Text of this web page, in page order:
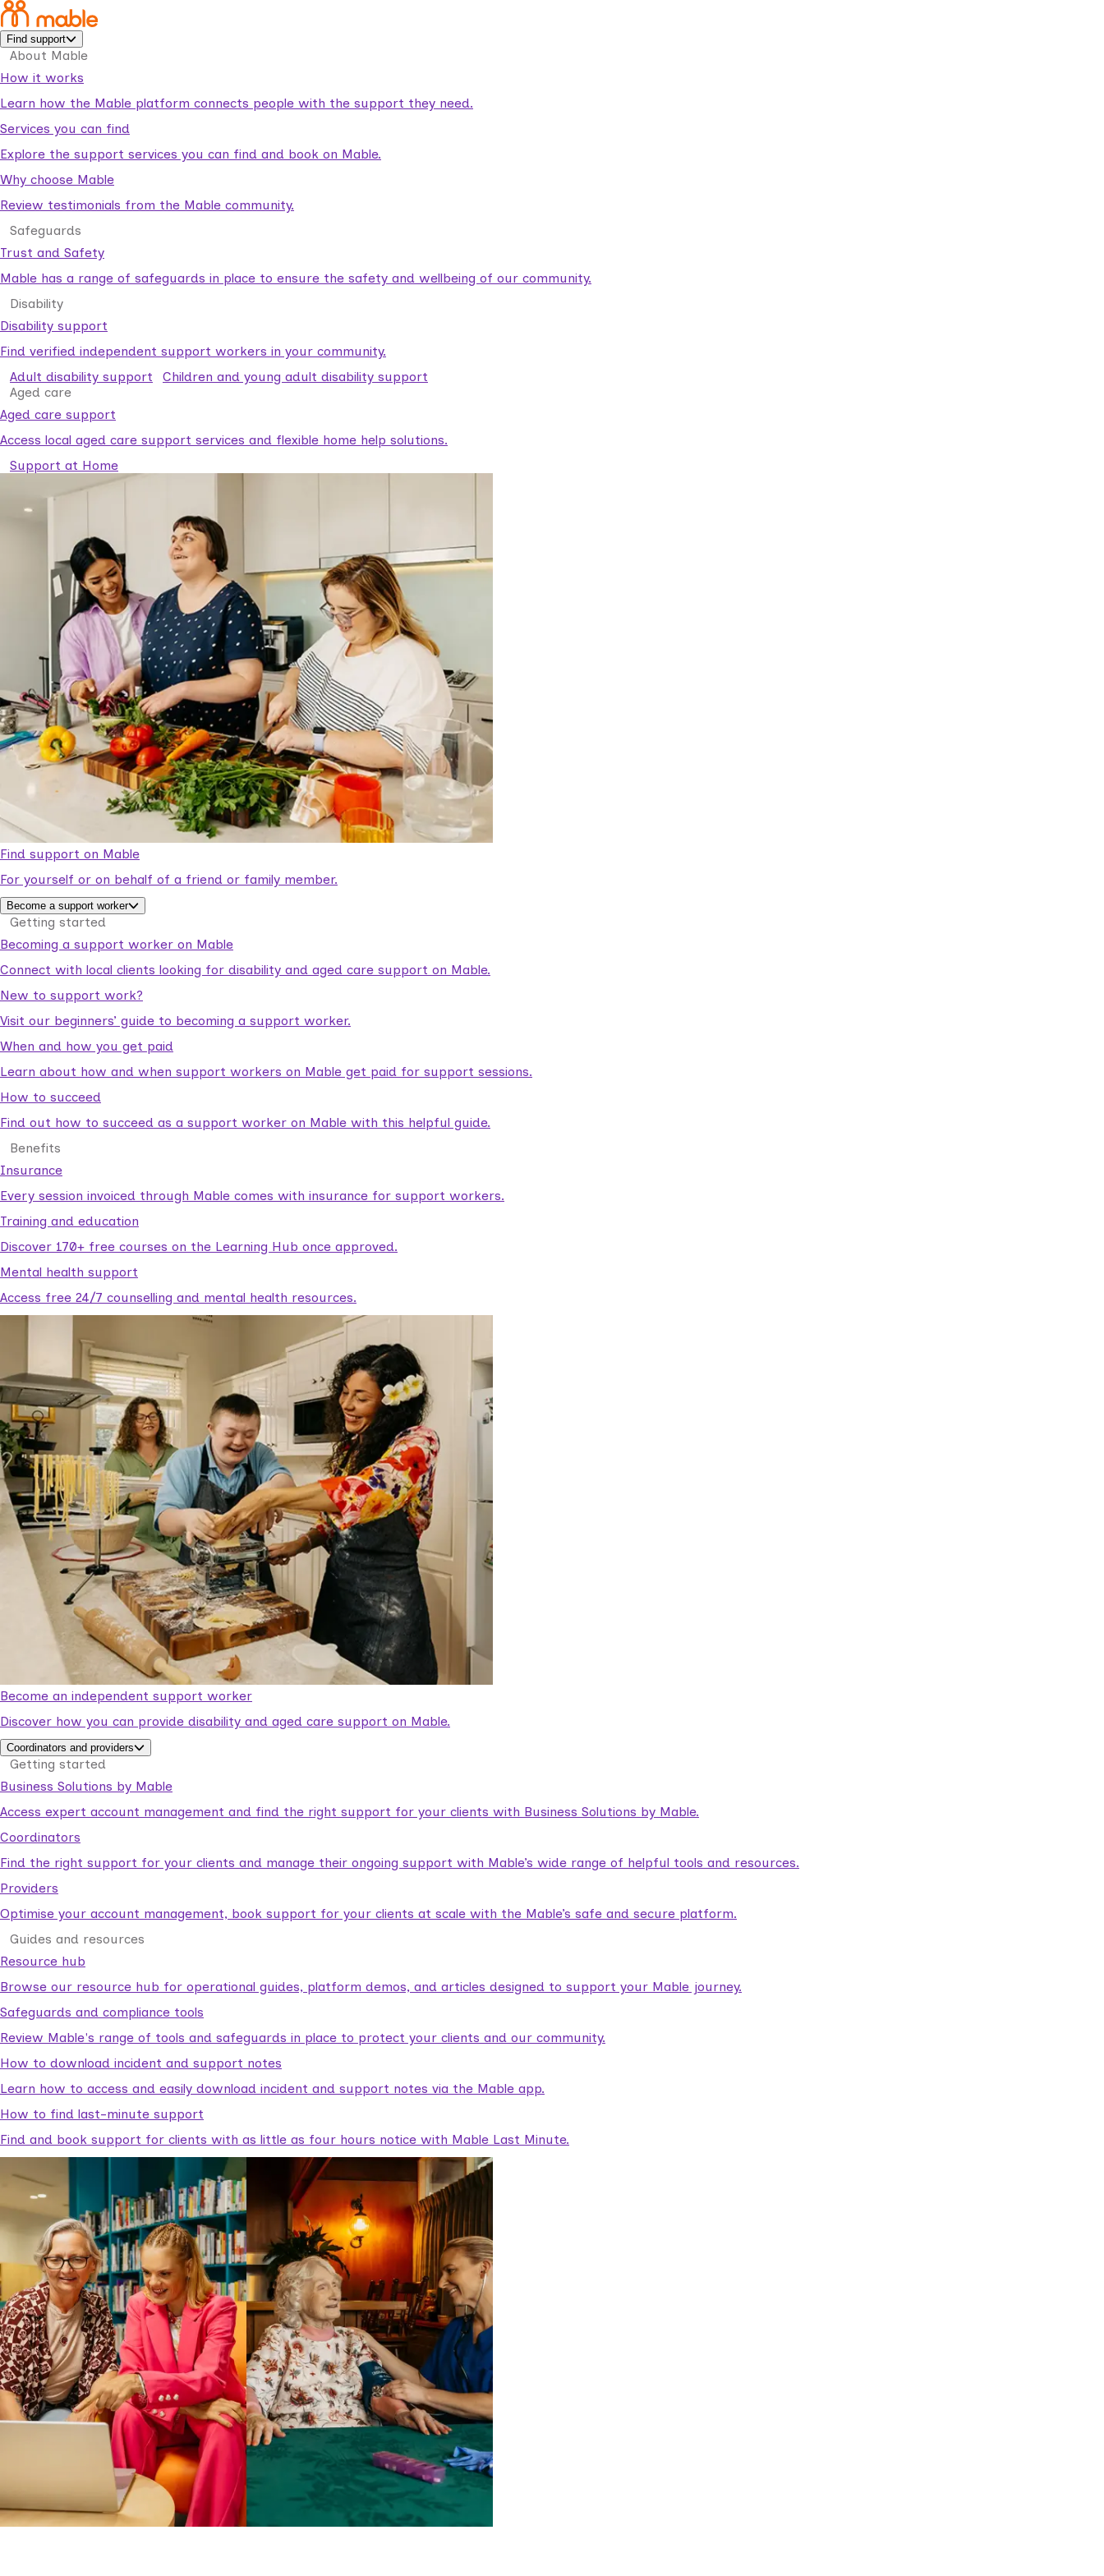
Find support
About Mable
How it works
Learn how the Mable platform connects people with the support they need.
Services you can find
Explore the support services you can find and book on Mable.
Why choose Mable
Review testimonials from the Mable community.
Safeguards
Trust and Safety
Mable has a range of safeguards in place to ensure the safety and wellbeing of our community.
Disability
Disability support
Find verified independent support workers in your community.
Adult disability support
Children and young adult disability support
Aged care
Aged care support
Access local aged care support services and flexible home help solutions.
Support at Home
Find support on Mable
For yourself or on behalf of a friend or family member.
Become a support worker
Getting started
Becoming a support worker on Mable
Connect with local clients looking for disability and aged care support on Mable.
New to support work?
Visit our beginners’ guide to becoming a support worker.
When and how you get paid
Learn about how and when support workers on Mable get paid for support sessions.
How to succeed
Find out how to succeed as a support worker on Mable with this helpful guide.
Benefits
Insurance
Every session invoiced through Mable comes with insurance for support workers.
Training and education
Discover 170+ free courses on the Learning Hub once approved.
Mental health support
Access free 24/7 counselling and mental health resources.
Become an independent support worker
Discover how you can provide disability and aged care support on Mable.
Coordinators and providers
Getting started
Business Solutions by Mable
Access expert account management and find the right support for your clients with Business Solutions by Mable.
Coordinators
Find the right support for your clients and manage their ongoing support with Mable’s wide range of helpful tools and resources.
Providers
Optimise your account management, book support for your clients at scale with the Mable’s safe and secure platform.
Guides and resources
Resource hub
Browse our resource hub for operational guides, platform demos, and articles designed to support your Mable journey.
Safeguards and compliance tools
Review Mable's range of tools and safeguards in place to protect your clients and our community.
How to download incident and support notes
Learn how to access and easily download incident and support notes via the Mable app.
How to find last-minute support
Find and book support for clients with as little as four hours notice with Mable Last Minute.